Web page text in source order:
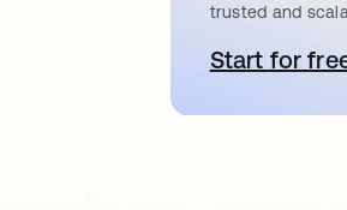
trusted and
Start for